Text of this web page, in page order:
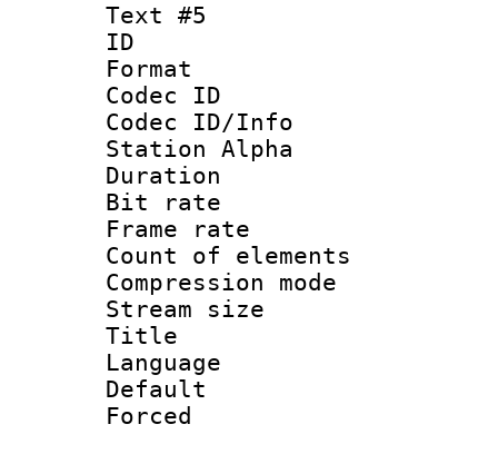
Text #5
ID
Format
Codec ID :
Codec ID/Info
Station Alpha
Duration :
Bit rate :
Frame rate
Count of
Compression
Stream size
Title :